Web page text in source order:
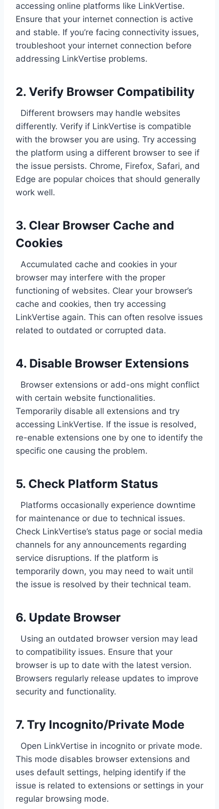
accessing online platforms like LinkVertise.
Ensure that your internet connection is active
and stable. If you’re facing connectivity issues,
troubleshoot your internet connection before
addressing LinkVertise problems.
2. Verify Browser Compatibility
Different browsers may handle websites
differently. Verify if LinkVertise is compatible
with the browser you are using. Try accessing
the platform using a different browser to see if
the issue persists. Chrome, Firefox, Safari, and
Edge are popular choices that should generally
work well.
3. Clear Browser Cache and
Cookies
Accumulated cache and cookies in your
browser may interfere with the proper
functioning of websites. Clear your browser’s
cache and cookies, then try accessing
LinkVertise again. This can often resolve issues
related to outdated or corrupted data.
4. Disable Browser Extensions
Browser extensions or add-ons might conflict
with certain website functionalities.
Temporarily disable all extensions and try
accessing LinkVertise. If the issue is resolved,
re-enable extensions one by one to identify the
specific one causing the problem.
5. Check Platform Status
Platforms occasionally experience downtime
for maintenance or due to technical issues.
Check LinkVertise’s status page or social media
channels for any announcements regarding
service disruptions. If the platform is
temporarily down, you may need to wait until
the issue is resolved by their technical team.
6. Update Browser
Using an outdated browser version may lead
to compatibility issues. Ensure that your
browser is up to date with the latest version.
Browsers regularly release updates to improve
security and functionality.
7. Try Incognito/Private Mode
Open LinkVertise in incognito or private mode.
This mode disables browser extensions and
uses default settings, helping identify if the
issue is related to extensions or settings in your
regular browsing mode.